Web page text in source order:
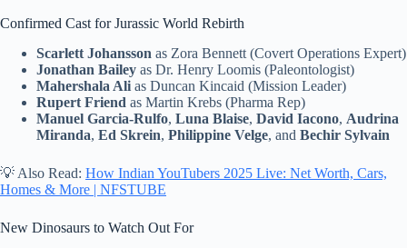
Confirmed Cast for Jurassic World Rebirth
Scarlett Johansson as Zora Bennett (Covert Operations Expert)
Jonathan Bailey as Dr. Henry Loomis (Paleontologist)
Mahershala Ali as Duncan Kincaid (Mission Leader)
Rupert Friend as Martin Krebs (Pharma Rep)
Manuel Garcia-Rulfo, Luna Blaise, David Iacono, Audrina
Miranda, Ed Skrein, Philippine Velge, and Bechir Sylvain
💡 Also Read: How Indian YouTubers 2025 Live: Net Worth, Cars,
Homes & More | NFSTUBE
New Dinosaurs to Watch Out For